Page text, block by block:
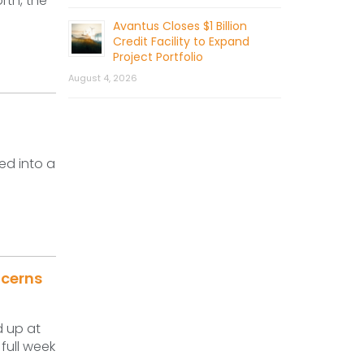
into a
up at
week
Avantus Closes $1 Billion
Credit Facility to Expand
Project Portfolio
August 4, 2026